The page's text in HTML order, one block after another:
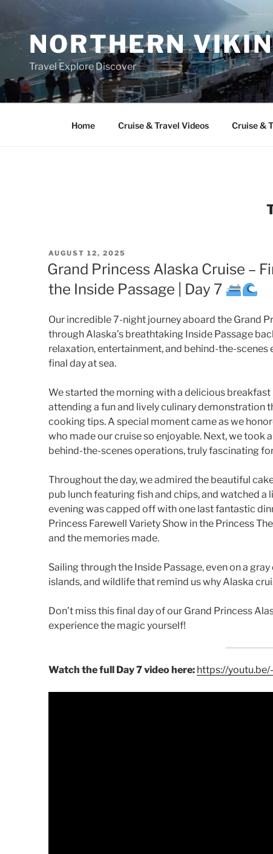
contentNORTHERN
Travel Explore Discover
Home Cruise & Travel Videos Cruise &
POSTED
ON
AUGUST 12, 2025
Grand Princess Alaska Cruise –
the Inside Passage | Day 7
Our incredible 7-night journey aboard the Grand
through Alaska’s breathtaking Inside Passage
relaxation, entertainment, and behind-the-
final day at sea.
We started the morning with a delicious
attending a fun and lively culinary demonstration
cooking tips. A special moment came as we
who made our cruise so enjoyable. Next, we took
behind-the-scenes operations, truly fascinating
Throughout the day, we admired the beautiful
pub lunch featuring fish and chips, and watched a
evening was capped off with one last fantastic
Princess Farewell Variety Show in the Princess
and the memories made.
Sailing through the Inside Passage, even on a
islands, and wildlife that remind us why Alaska
Don’t miss this final day of our Grand Princess
experience the magic yourself!
Watch the full Day 7 video here: https://